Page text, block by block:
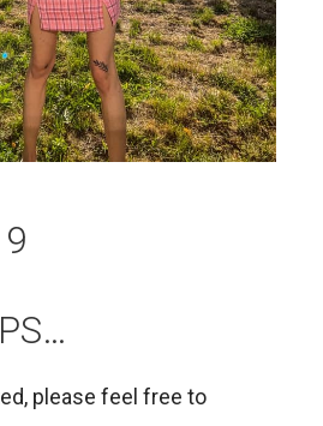
please feel free to